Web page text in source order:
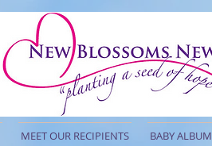
MEET OUR RECIPIENTS BABY ALBUM